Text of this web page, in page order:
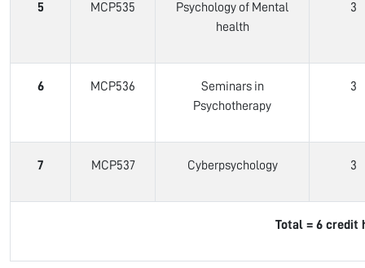
5 MCP535
Psychology of Mental
health
3
6 MCP536
Seminars in
Psychotherapy
3
7 MCP537 Cyberpsychology 3
Total = 6 credit